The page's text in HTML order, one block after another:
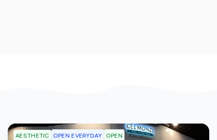
AESTHETIC OPEN EVERYDAY OPEN